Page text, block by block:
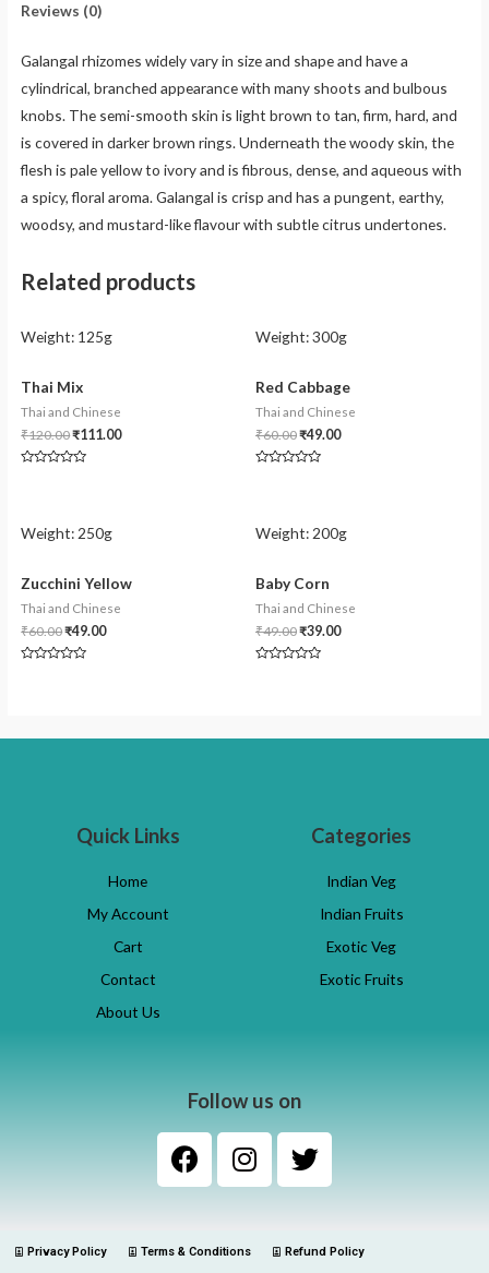
Reviews (0)
Galangal rhizomes widely vary in size and shape and have a
cylindrical, branched appearance with many shoots and bulbous
knobs. The semi-smooth skin is light brown to tan, firm, hard, and
is covered in darker brown rings. Underneath the woody skin, the
flesh is pale yellow to ivory and is fibrous, dense, and aqueous with
a spicy, floral aroma. Galangal is crisp and has a pungent, earthy,
woodsy, and mustard-like flavour with subtle citrus undertones.
Related products
Weight: 125g
Thai Mix
Thai and Chinese
₹120.00₹111.00
Weight:300g
Red Cabbage
Thai and Chinese
₹60.00₹49.00
Weight: 250g
Zucchini Yellow
Thai and Chinese
₹60.00₹49.00
Weight: 200g
Baby Corn
Thai and Chinese
₹49.00₹39.00
Quick Links
Home
My Account
Cart
Contact
About Us
Categories
Indian Veg
Indian Fruits
Exotic Veg
Exotic Fruits
Follow us on
Privacy Policy Terms & Conditions Refund Policy